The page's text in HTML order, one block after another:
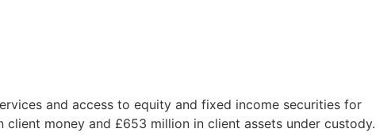
and access to equity and fixed income securities for
money and £653 million in client assets under custody.